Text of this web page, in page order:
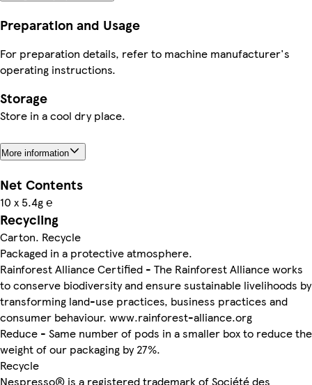
Preparation and Usage
For preparation details, refer to machine manufacturer's
operating instructions.
Storage
Store in a cool dry place.
More information
Net Contents
10 x 5.4g ℮
Recycling
Carton. Recycle
Packaged in a protective atmosphere.
Rainforest Alliance Certified - The Rainforest Alliance works
to conserve biodiversity and ensure sustainable livelihoods by
transforming land-use practices, business practices and
consumer behaviour. www.rainforest-alliance.org
Reduce - Same number of pods in a smaller box to reduce the
weight of our packaging by 27%.
Recycle
Nespresso® is a registered trademark of Société des